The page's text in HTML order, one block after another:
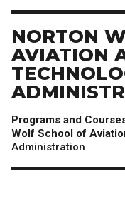
NORTON
AVIATION
Programs and
Wolf School of
Administration